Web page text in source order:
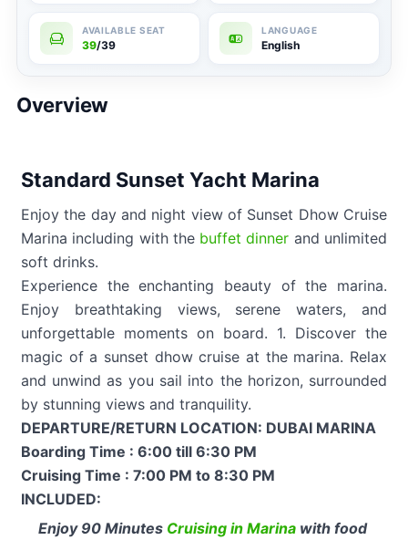
39/39 English
Overview
Standard Sunset Yacht Marina
Enjoy the day and night view of Sunset Dhow Cruise
Marina including with thebuffet dinner and unlimited
soft drinks.
Experience the enchanting beauty of the marina.
Enjoy breathtaking views, serene waters, and
unforgettable moments on board. 1. Discover the
magic of a sunset dhow cruise at the marina. Relax
and unwind as you sail into the horizon, surrounded
by stunning views and tranquility.
DEPARTURE/RETURN LOCATION: DUBAI MARINA
Boarding Time : 6:00 till 6:30 PM
Cruising Time : 7:00 PM to 8:30 PM
INCLUDED:
Enjoy 90 Minutes Cruising in Marinawith food